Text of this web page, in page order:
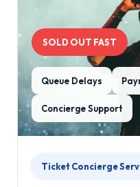
SOLD OUT FAST
Queue Delays
Concierge Support
Ticket Concierge